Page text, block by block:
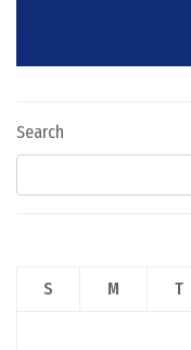
Search
S M T